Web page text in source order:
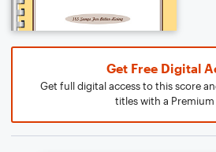
Get Free Digital
Get full digital access to this score
titles with a Premium